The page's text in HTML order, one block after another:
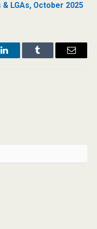
LGAs, October 2025
LinkedInTumblr Email